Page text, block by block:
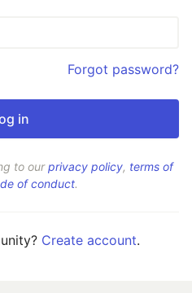
Forgot password?
to ourprivacy policy, terms of
of conduct.
Create account.